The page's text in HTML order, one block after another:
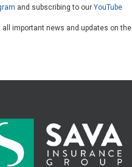
and subscribing to ourYouTube
all important news and updates on the